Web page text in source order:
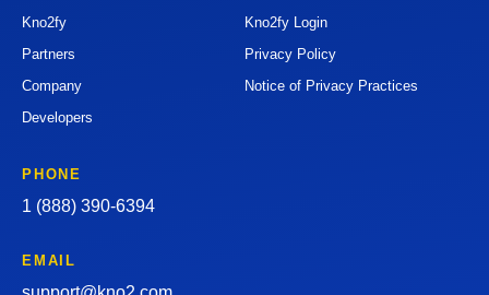
Kno2fy
Partners
Company
Developers
Kno2fy Login
Privacy Policy
Notice of Privacy Practices
PHONE
1 (888) 390-6394
EMAIL